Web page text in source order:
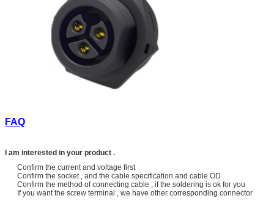
FAQ
I am interested in your product .
Confirm the current and voltage first
Confirm the socket , and the cable specification and cable OD
Confirm the method of connecting cable , if the soldering is ok for you
If you want the screw terminal , we have other corresponding connector